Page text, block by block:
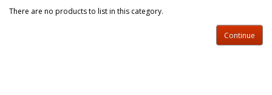
There are no products to list in this category.
Continue